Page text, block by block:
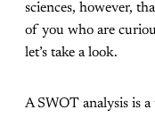
sciences, however,
of you who are
let’s take a look.
A SWOT analysis is